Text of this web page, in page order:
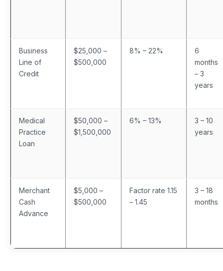
Business
Line of
Credit
$25,000 –
$500,000
8% – 22%
6
months
– 3
years
Medical
Practice
Loan
$50,000 –
$1,500,000
6% – 13%
3 – 10
years
Merchant
Cash
Advance
$5,000 –
$500,000
Factor rate 1.15
– 1.45
3 – 18
months